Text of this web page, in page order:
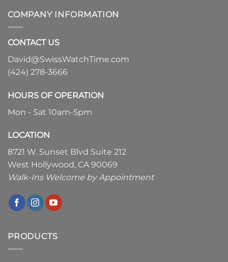
COMPANY INFORMATION
CONTACT US
David@SwissWatchTime.com
(424) 278-3666
HOURS OF OPERATION
Mon - Sat 10am-5pm
LOCATION
8721 W. Sunset Blvd Suite 212
West Hollywood, CA 90069
Walk-Ins Welcome by Appointment
PRODUCTS